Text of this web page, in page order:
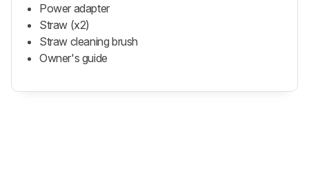
Power adapter
Straw (x2)
Straw cleaning brush
Owner's guide